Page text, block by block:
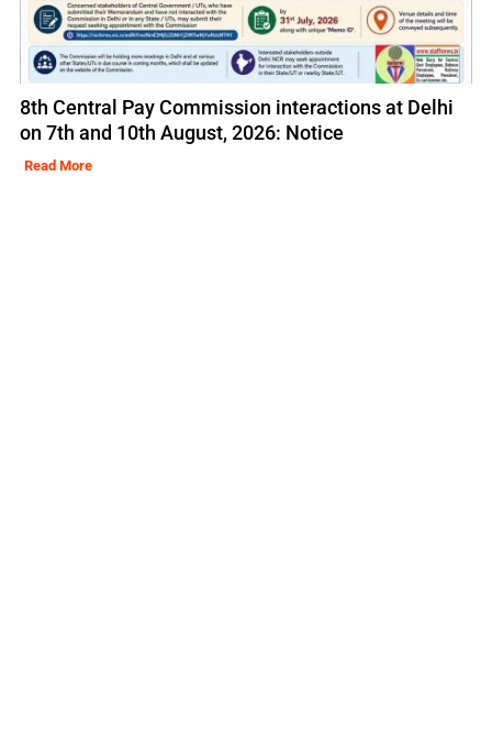
8th Central Pay Commission interactions at Delhi
on 7th and 10th August, 2026: Notice
Read More